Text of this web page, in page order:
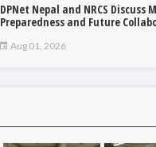
DPNet Nepal and NRCS Discuss
Preparedness and Future
Aug 01, 2026